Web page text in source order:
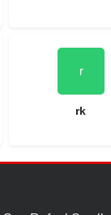
rk